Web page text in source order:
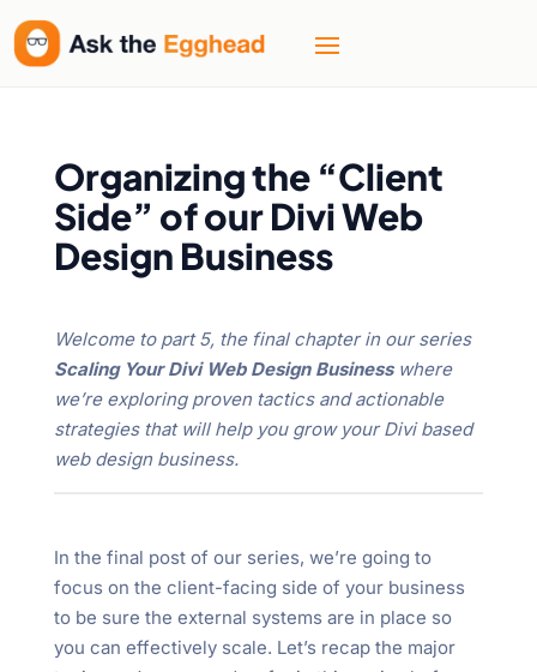
Organizing the “Client
Side” of our Divi Web
Design Business
Welcome to part 5, the final chapter in our series
Scaling Your Divi Web Design Businesswhere
we’re exploring proven tactics and actionable
strategies that will help you grow your Divi based
web design business.
In the final post of our series, we’re going to
focus on the client-facing side of your business
to be sure the external systems are in place so
you can effectively scale. Let’s recap the major